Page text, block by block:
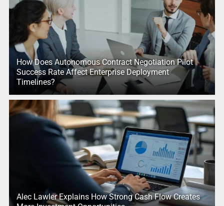
How Does Autonomous Contract Negotiation Pilot
Success Rate Affect Enterprise Deployment
Timelines?
Alec Lawler Explains How Strong Cash Flow Creates